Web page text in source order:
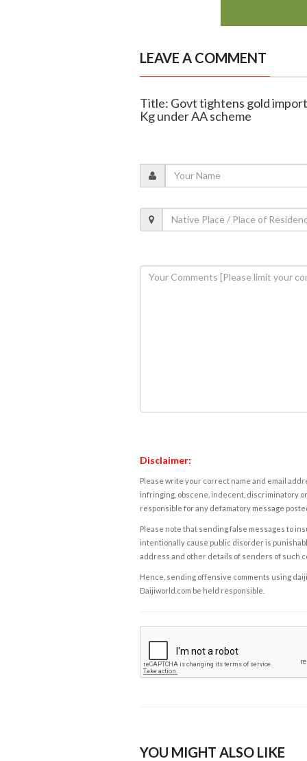
LEAVE A COMMENT
Title: Govt tightens gold
Kg under AA scheme
Disclaimer:
Please write your correct name and email
infringing, obscene, indecent, discriminatory
responsible for any defamatory message
Please note that sending false messages to
intentionally cause public disorder is
address and other details of senders of such
Hence, sending offensive comments using
Daijiworld.com be held responsible.
YOU MIGHT ALSO LIKE